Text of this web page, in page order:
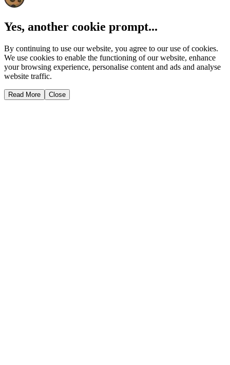
Yes, another cookie prompt...
By continuing to use our website, you agree to our use of cookies.
We use cookies to enable the functioning of our website, enhance
your browsing experience, personalise content and ads and analyse
website traffic.
Read More Close